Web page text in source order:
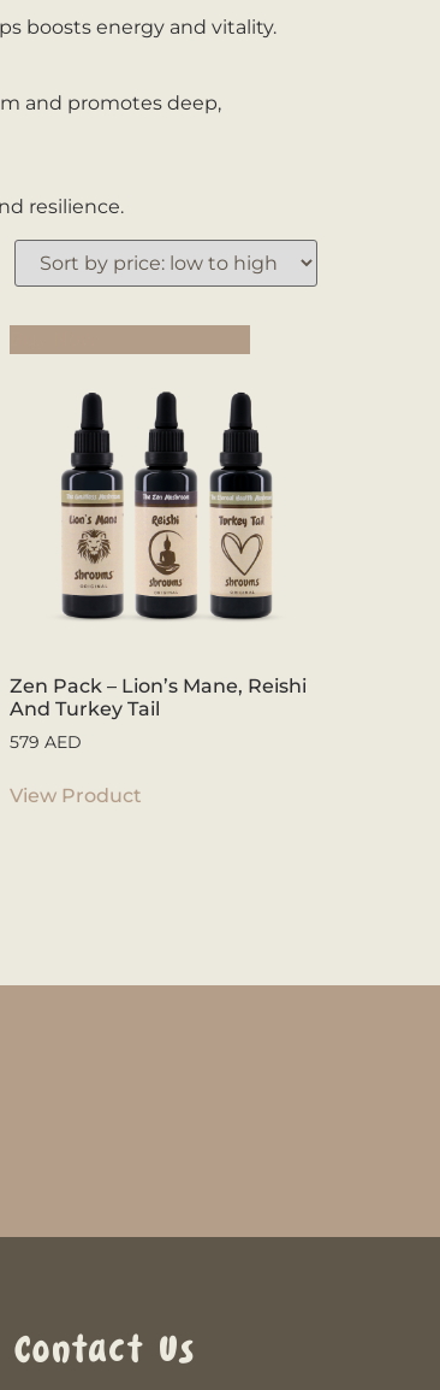
boosts energy and vitality.
and promotes deep,
resilience.
Zen Pack – Lion’s Mane, Reishi
And Turkey Tail
579AED
View Product
Contact Us